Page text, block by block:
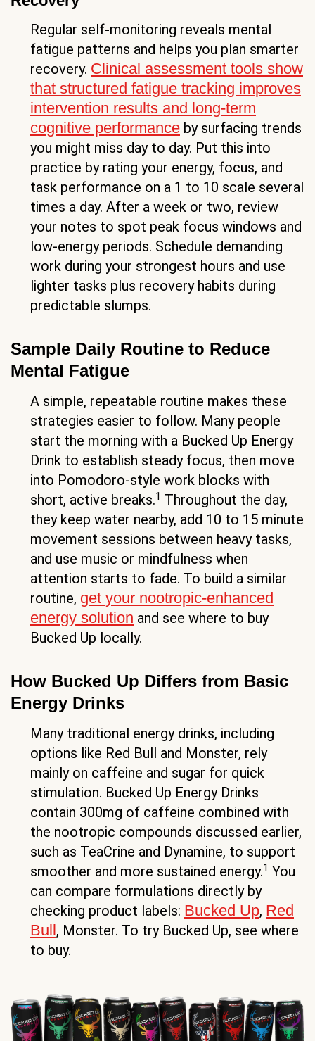
Regular self-monitoring reveals mental
fatigue patterns and helps you plan smarter
recovery. Clinical assessment tools show
that structured fatigue tracking improves
intervention results and long-term
cognitive performance by surfacing trends
you might miss day to day. Put this into
practice by rating your energy, focus, and
task performance on a 1 to 10 scale several
times a day. After a week or two, review
your notes to spot peak focus windows and
low-energy periods. Schedule demanding
work during your strongest hours and use
lighter tasks plus recovery habits during
predictable slumps.
Sample Daily Routine to Reduce
Mental Fatigue
A simple, repeatable routine makes these
strategies easier to follow. Many people
start the morning with a Bucked Up Energy
Drink to establish steady focus, then move
into Pomodoro-style work blocks with
short, active breaks.1 Throughout the day,
they keep water nearby, add 10 to 15 minute
movement sessions between heavy tasks,
and use music or mindfulness when
attention starts to fade. To build a similar
routine, get your nootropic-enhanced
energy solution and see where to buy
Bucked Up locally.
How Bucked Up Differs from Basic
Energy Drinks
Many traditional energy drinks, including
options like Red Bull and Monster, rely
mainly on caffeine and sugar for quick
stimulation. Bucked Up Energy Drinks
contain 300mg of caffeine combined with
the nootropic compounds discussed earlier,
such as TeaCrine and Dynamine, to support
smoother and more sustained energy.1 You
can compare formulations directly by
checking product labels: Bucked Up, Red
Bull, Monster. To try Bucked Up, see where
to buy.